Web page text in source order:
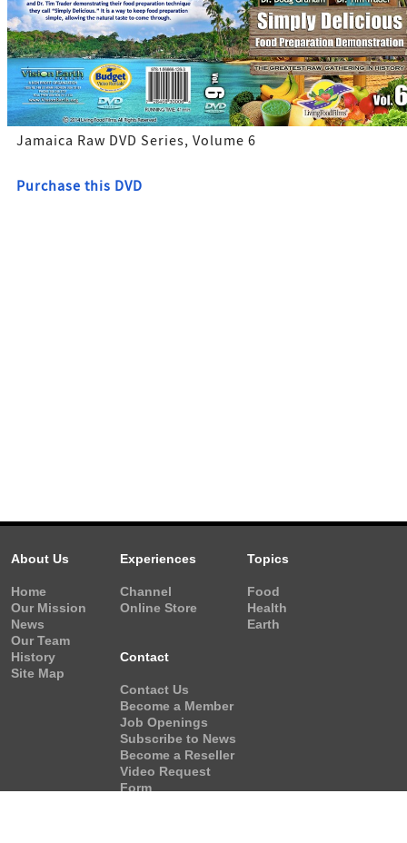
Jamaica Raw DVD Series, Volume 6
Purchase this DVD
About Us
Home
Our Mission
News
Our Team
History
Site Map
Experiences
Channel
Online Store
Topics
Food
Health
Earth
Contact
Contact Us
Become a Member
Job Openings
Subscribe to News
Become a Reseller
Video Request
Form